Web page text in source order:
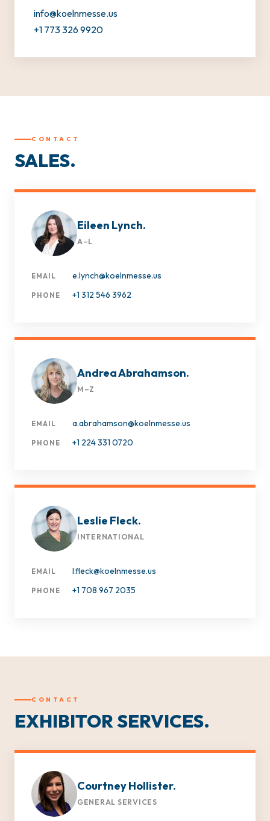
info@koelnmesse.us
+1 773 326 9920
CONTACT
SALES.
Eileen Lynch.
A–L
EMAIL e.lynch@koelnmesse.us
PHONE +1 312 546 3962
Andrea Abrahamson.
M–Z
EMAIL a.abrahamson@koelnmesse.us
PHONE +1 224 331 0720
Leslie Fleck.
INTERNATIONAL
EMAIL l.fleck@koelnmesse.us
PHONE +1 708 967 2035
CONTACT
EXHIBITOR SERVICES.
Courtney Hollister.
GENERAL SERVICES